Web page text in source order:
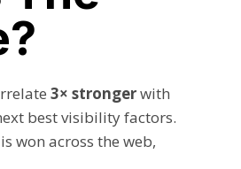
3× strongerwith
best visibility factors.
won across the web,